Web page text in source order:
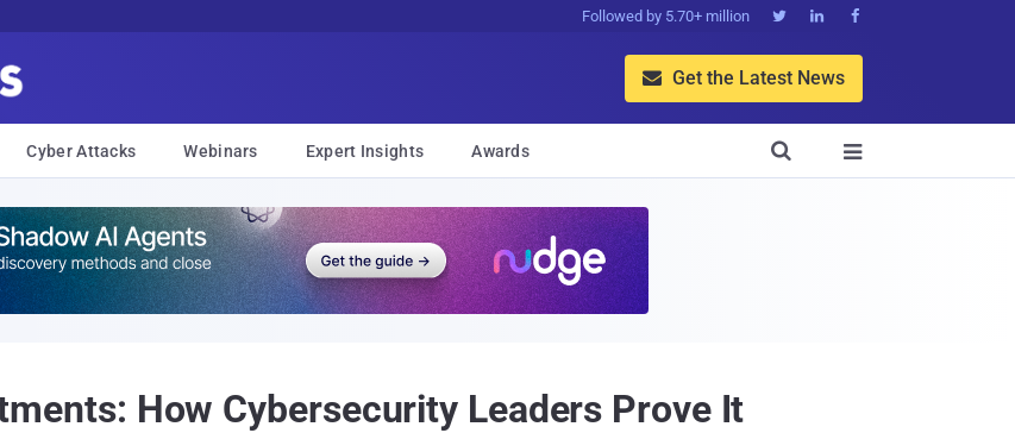
Followed by 5.70+ million   
 Get the Latest News
Cyber Attacks Webinars Expert Insights Awards 

How Cybersecurity Leaders Prove It